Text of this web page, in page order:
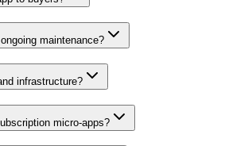
maintenance?
infrastructure?
micro-apps?